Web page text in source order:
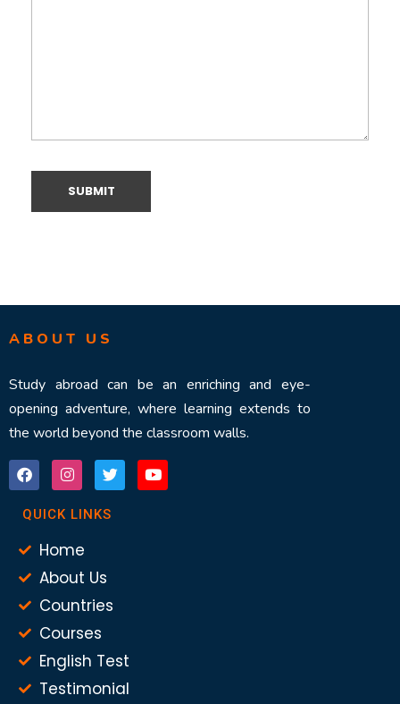
ABOUT US
Study abroad can be an enriching and eye-
opening adventure, where learning extends to
the world beyond the classroom walls.
QUICK LINKS
Home
About Us
Countries
Courses
English Test
Testimonial